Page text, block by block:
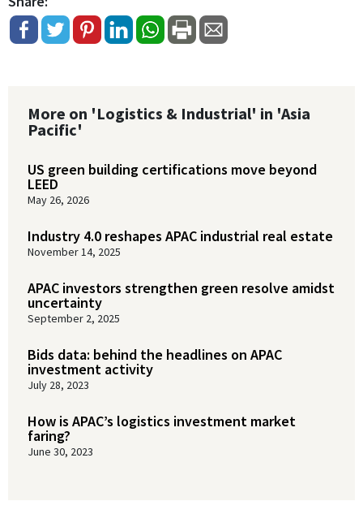
More on 'Logistics & Industrial' in 'Asia
Pacific'
US green building certifications move beyond
LEED
May 26, 2026
Industry 4.0 reshapes APAC industrial real estate
November 14, 2025
APAC investors strengthen green resolve amidst
uncertainty
September 2, 2025
Bids data: behind the headlines on APAC
investment activity
July 28, 2023
How is APAC’s logistics investment market
faring?
June 30, 2023